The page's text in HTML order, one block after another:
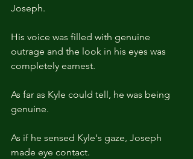
Joseph.
His voice was filled with genuine
outrage and the look in his eyes was
completely earnest.
As far as Kyle could tell, he was being
genuine.
As if he sensed Kyle's gaze, Joseph
made eye contact.